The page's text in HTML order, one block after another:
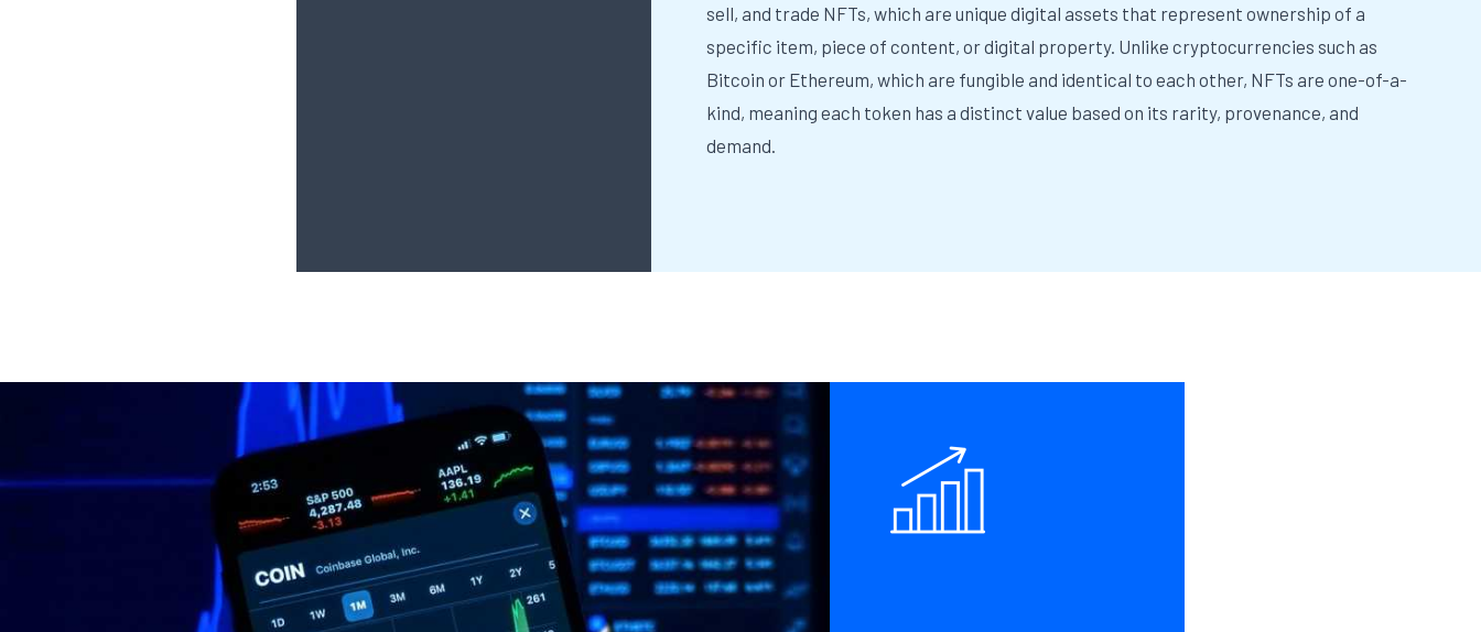
sell, and trade NFTs, which are unique digital assets that represent ownership of a
specific item, piece of content, or digital property. Unlike cryptocurrencies such as
Bitcoin or Ethereum, which are fungible and identical to each other, NFTs are one-of-a-
kind, meaning each token has a distinct value based on its rarity, provenance, and
demand.